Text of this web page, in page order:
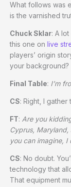
What follows was
is the varnished
Chuck Sklar: A
this one on live
players’ origin
your
Final Table: I’m
CS: Right, I
FT: Are you
Cyprus,
you can imagine, I
CS: No doubt.
technology that
That equipment